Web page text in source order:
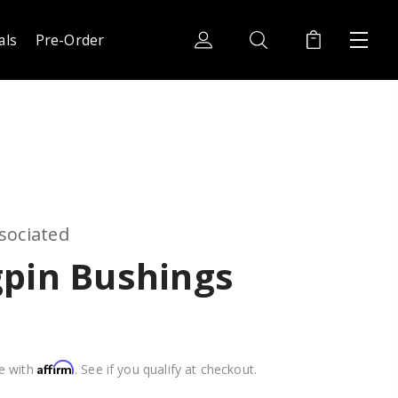
Pre-Order
Bushings
with Affirm. See if you qualify at checkout.